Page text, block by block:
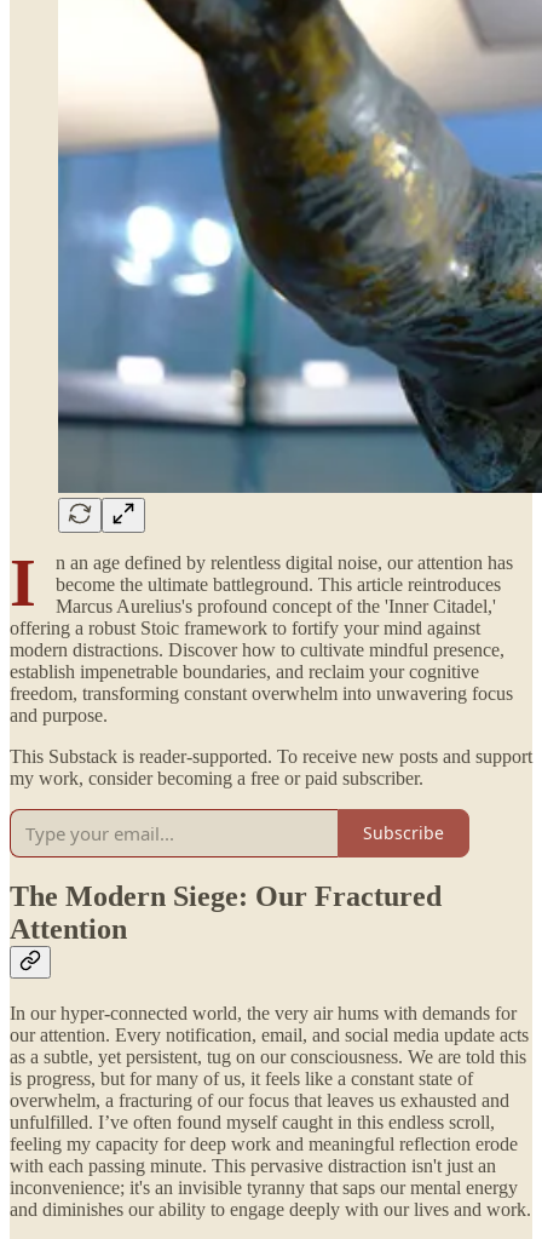
I
n an age defined by relentless digital noise, our attention has
become the ultimate battleground. This article reintroduces
Marcus Aurelius's profound concept of the 'Inner Citadel,'
offering a robust Stoic framework to fortify your mind against
modern distractions. Discover how to cultivate mindful presence,
establish impenetrable boundaries, and reclaim your cognitive
freedom, transforming constant overwhelm into unwavering focus
and purpose.
This Substack is reader-supported. To receive new posts and support
my work, consider becoming a free or paid subscriber.
Subscribe
The Modern Siege: Our Fractured
Attention
In our hyper-connected world, the very air hums with demands for
our attention. Every notification, email, and social media update acts
as a subtle, yet persistent, tug on our consciousness. We are told this
is progress, but for many of us, it feels like a constant state of
overwhelm, a fracturing of our focus that leaves us exhausted and
unfulfilled. I’ve often found myself caught in this endless scroll,
feeling my capacity for deep work and meaningful reflection erode
with each passing minute. This pervasive distraction isn't just an
inconvenience; it's an invisible tyranny that saps our mental energy
and diminishes our ability to engage deeply with our lives and work.